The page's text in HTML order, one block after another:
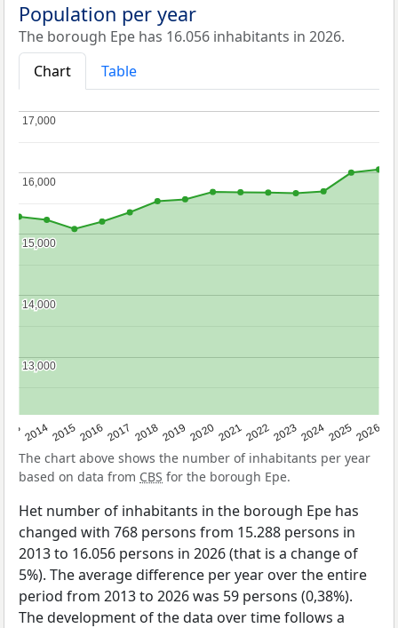
Population per year
The borough Epe has 16.056 inhabitants in 2026.
Chart
Table
2014201520162017 20182019 2020202120222023202420252026
13,000
13,000
14,000
14,000
15,000
15,000
16,000
16,000
17,000
17,000
The chart above shows the number of inhabitants per year
based on data from CBS for the borough Epe.
Het number of inhabitants in the borough Epe has
changed with 768 persons from 15.288 persons in
2013 to 16.056 persons in 2026 (that is a change of
5%). The average difference per year over the entire
period from 2013 to 2026 was 59 persons (0,38%).
The development of the data over time follows a